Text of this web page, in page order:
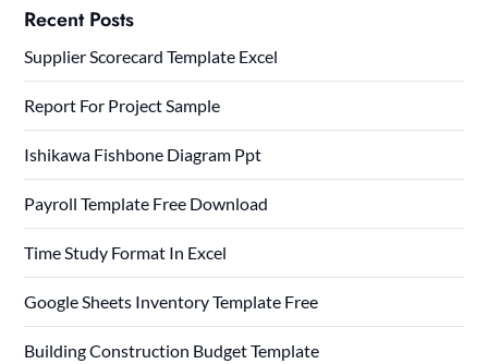
Recent Posts
Supplier Scorecard Template Excel
Report For Project Sample
Ishikawa Fishbone Diagram Ppt
Payroll Template Free Download
Time Study Format In Excel
Google Sheets Inventory Template Free
Building Construction Budget Template